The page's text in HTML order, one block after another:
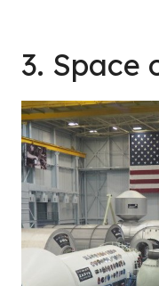
3. Space